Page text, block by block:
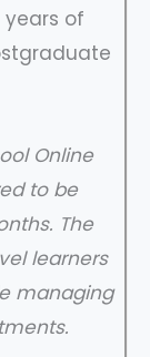
of
Online
to be
The
learners
managing